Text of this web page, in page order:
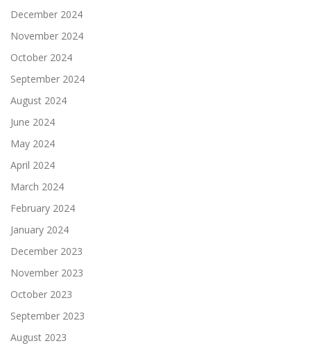
December 2024
November 2024
October 2024
September 2024
August 2024
June 2024
May 2024
April 2024
March 2024
February 2024
January 2024
December 2023
November 2023
October 2023
September 2023
August 2023